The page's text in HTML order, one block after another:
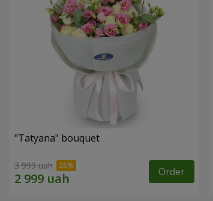
"Tatyana" bouquet
3 999 uah Order